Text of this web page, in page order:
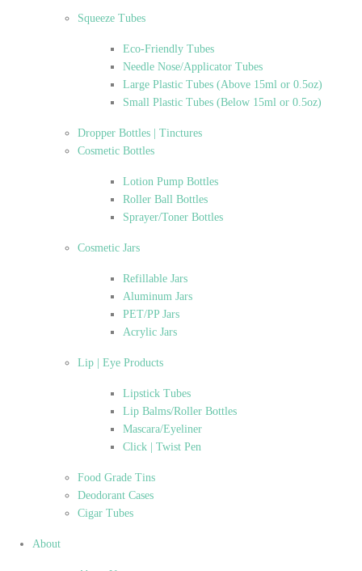
Squeeze Tubes
Eco-Friendly Tubes
Needle Nose/Applicator Tubes
Large Plastic Tubes (Above 15ml or 0.5oz)
Small Plastic Tubes (Below 15ml or 0.5oz)
Dropper Bottles | Tinctures
Cosmetic Bottles
Lotion Pump Bottles
Roller Ball Bottles
Sprayer/Toner Bottles
Cosmetic Jars
Refillable Jars
Aluminum Jars
PET/PP Jars
Acrylic Jars
Lip | Eye Products
Lipstick Tubes
Lip Balms/Roller Bottles
Mascara/Eyeliner
Click | Twist Pen
Food Grade Tins
Deodorant Cases
Cigar Tubes
About